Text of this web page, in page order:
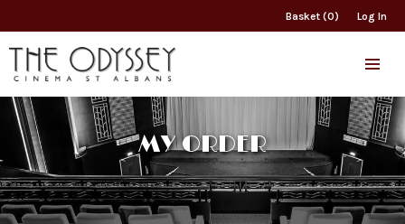
Basket (0) Log In
MY ORDER